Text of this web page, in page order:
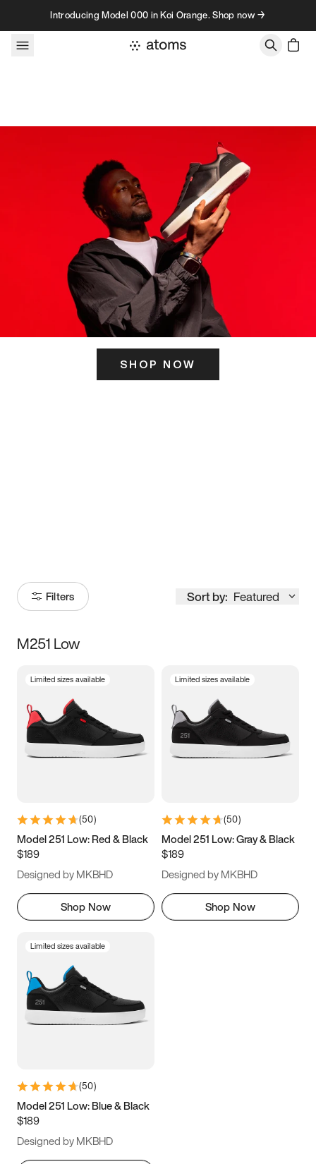
Skip to contentIntroducing Model 000 in Koi Orange. Shop now →
SHOP NOW
Filters Sort by: Featured
Size
3.5 4 4.5
5.5 6 6.5 7
9.5 10 10.5
11.5
M251 Low
Limited sizes available
(50)
Model 251 Low: Red & Black
$189
Designed by MKBHD
Shop Now
Limited sizes available
(50)
Model 251 Low: Gray & Black
$189
Designed by MKBHD
Shop Now
Limited sizes available
(50)
Model 251 Low: Blue & Black
$189
Designed by MKBHD